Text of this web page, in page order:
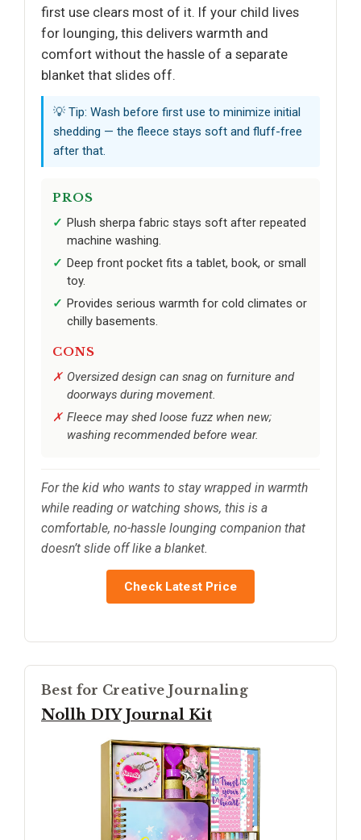
first use clears most of it. If your child lives
for lounging, this delivers warmth and
comfort without the hassle of a separate
blanket that slides off.
💡 Tip: Wash before first use to minimize initial
shedding — the fleece stays soft and fluff-free
after that.
PROS
Plush sherpa fabric stays soft after repeated
machine washing.
Deep front pocket fits a tablet, book, or small
toy.
Provides serious warmth for cold climates or
chilly basements.
CONS
Oversized design can snag on furniture and
doorways during movement.
Fleece may shed loose fuzz when new;
washing recommended before wear.
For the kid who wants to stay wrapped in warmth
while reading or watching shows, this is a
comfortable, no-hassle lounging companion that
doesn’t slide off like a blanket.
Check Latest Price
Best for Creative Journaling
Nollh DIY Journal Kit